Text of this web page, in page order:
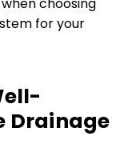
for your
Drainage